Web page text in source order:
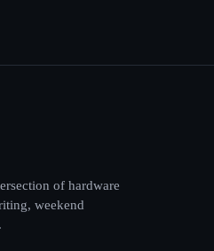
of hardware
weekend